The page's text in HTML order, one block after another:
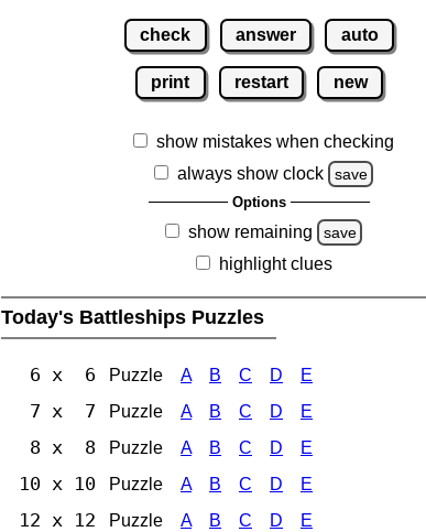
check answer auto
print restart new
show mistakes when checking
always show clock
save
Options
show remaining save
highlight clues
Today's Battleships Puzzles
6 x 6 Puzzle A B C D E
7 x 7 Puzzle A B C D E
8 x 8 Puzzle A B C D E
10 x 10 Puzzle A B C D E
12 x 12 Puzzle A B C D E